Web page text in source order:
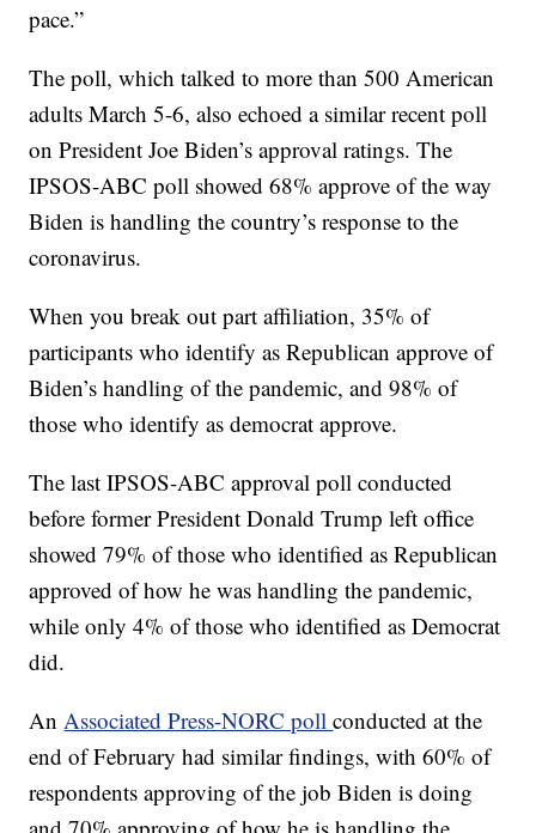
pace.”
The poll, which talked to more than 500 American
adults March 5-6, also echoed a similar recent poll
on President Joe Biden’s approval ratings. The
IPSOS-ABC poll showed 68% approve of the way
Biden is handling the country’s response to the
coronavirus.
When you break out part affiliation, 35% of
participants who identify as Republican approve of
Biden’s handling of the pandemic, and 98% of
those who identify as democrat approve.
The last IPSOS-ABC approval poll conducted
before former President Donald Trump left office
showed 79% of those who identified as Republican
approved of how he was handling the pandemic,
while only 4% of those who identified as Democrat
did.
AnAssociated Press-NORC pollconducted at the
end of February had similar findings, with 60% of
respondents approving of the job Biden is doing